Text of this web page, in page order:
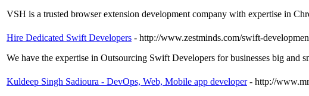
VSH is a trusted browser extension development company with expertise in
Hire Dedicated Swift Developers - http://www.zestminds.com/swift-
We have the expertise in Outsourcing Swift Developers for businesses big
Kuldeep Singh Sadioura - DevOps, Web, Mobile app developer - http://